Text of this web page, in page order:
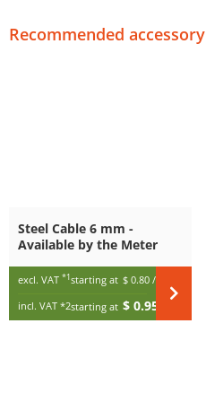
Recommended accessory
Steel Cable 6 mm -
Available by the Meter
excl. VAT *1starting at $ 0.80 / m
incl. VAT *2starting at $ 0.95